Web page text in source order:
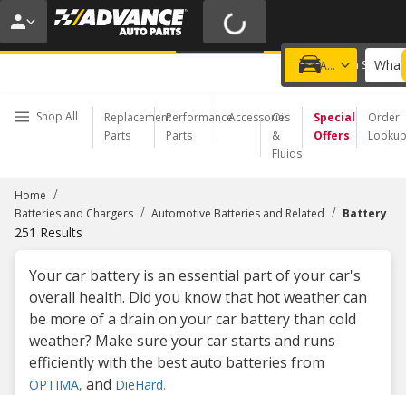
FREE BATTERY INSTALL | NO APPOINTMENT NEEDED
LEARN MORE
Add a vehicle
Choose a Store
Shop All
Replacement
Parts
Performance
Parts
Accessories
Oil
&
Fluids
Special
Offers
Order
Lookup
Home /
Batteries and Chargers / Automotive Batteries and Related / Battery
251 Results
Your car battery is an essential part of your car's
overall health. Did you know that hot weather can
be more of a drain on your car battery than cold
weather? Make sure your car starts and runs
efficiently with the best auto batteries from
OPTIMA, and DieHard.